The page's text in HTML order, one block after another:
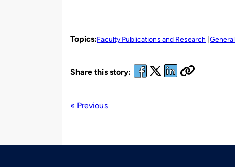
Topics:Faculty Publications and Research General
Share this story:
« Previous